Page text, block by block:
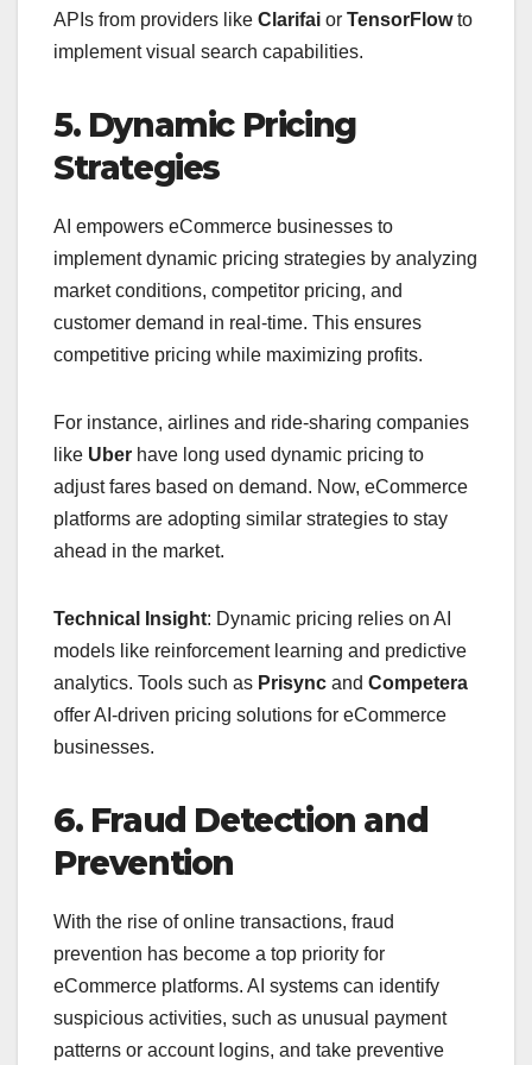
APIs from providers like Clarifai or TensorFlowto
implement visual search capabilities.
5. Dynamic Pricing
Strategies
AI empowers eCommerce businesses to
implement dynamic pricing strategies by analyzing
market conditions, competitor pricing, and
customer demand in real-time. This ensures
competitive pricing while maximizing profits.
For instance, airlines and ride-sharing companies
like Uber have long used dynamic pricing to
adjust fares based on demand. Now, eCommerce
platforms are adopting similar strategies to stay
ahead in the market.
Technical Insight: Dynamic pricing relies on AI
models like reinforcement learning and predictive
analytics. Tools such as Prisync and Competera
offer AI-driven pricing solutions for eCommerce
businesses.
6. Fraud Detection and
Prevention
With the rise of online transactions, fraud
prevention has become a top priority for
eCommerce platforms. AI systems can identify
suspicious activities, such as unusual payment
patterns or account logins, and take preventive